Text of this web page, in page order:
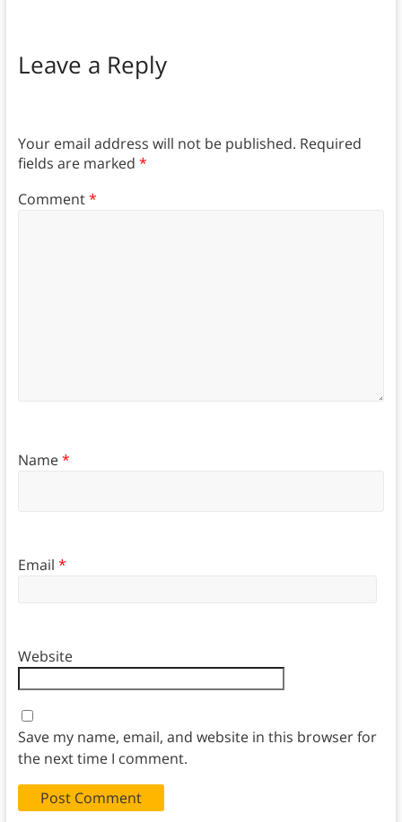
Leave a Reply
Your email address will not be published. Required
fields are marked *
Comment*
Name*
Email *
Website
Save my name, email, and website in this browser for
the next time I comment.